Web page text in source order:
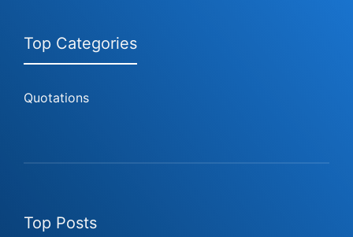
Top Categories
Quotations
Top Posts